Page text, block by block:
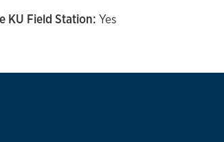
KU Field Station: Yes